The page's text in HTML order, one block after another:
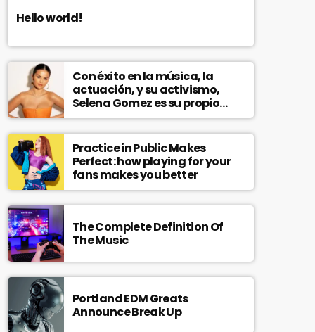
Hello world!
Con éxito en la música, la
actuación, y su activismo,
Selena Gomez es su propio
modelo multifacético
Practice in Public Makes
Perfect: how playing for your
fans makes you better
The Complete Definition Of
The Music
Portland EDM Greats
Announce Break Up